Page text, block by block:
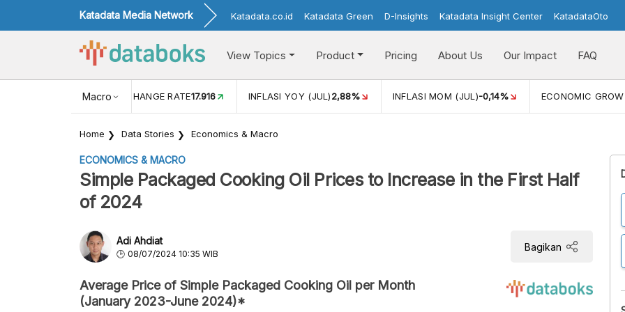
Katadata Media Network Katadata.co.id Katadata Green D-Insights Katadata Insight Center KatadataOto
View Topics Product Pricing About Us Our Impact FAQ
Macro
USD/IDR EXCHANGE RATE17.916 INFLASI YOY (JUL)2,88% INFLASI MOM (JUL)-0,14% ECONOMIC
Home Data Stories Economics & Macro
ECONOMICS & MACRO
Simple Packaged Cooking Oil Prices to Increase in the First Half
of 2024
Adi Ahdiat
08/07/2024 10:35 WIB
Bagikan
Average Price of Simple Packaged Cooking Oil per Month
(January 2023-June 2024)*